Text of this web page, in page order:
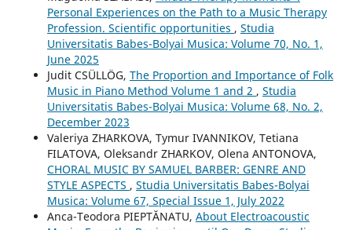
Personal Experiences on the Path to a Music Therapy
Profession. Scientific opportunities , Studia
Universitatis Babes-Bolyai Musica: Volume 70, No. 1,
June 2025
Judit CSÜLLÖG, The Proportion and Importance of Folk
Music in Piano Method Volume 1 and 2 , Studia
Universitatis Babes-Bolyai Musica: Volume 68, No. 2,
December 2023
Valeriya ZHARKOVA, Tymur IVANNIKOV, Tetiana
FILATOVA, Oleksandr ZHARKOV, Olena ANTONOVA,
CHORAL MUSIC BY SAMUEL BARBER: GENRE AND
STYLE ASPECTS , Studia Universitatis Babes-Bolyai
Musica: Volume 67, Special Issue 1, July 2022
Anca-Teodora PIEPTĂNATU, About Electroacoustic